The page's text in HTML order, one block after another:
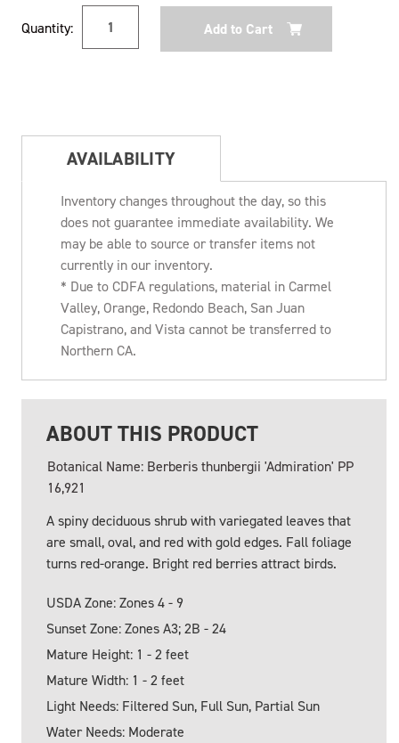
Stock:
Quantity:
AVAILABILITY
Inventory changes throughout the day, so this
does not guarantee immediate availability. We
may be able to source or transfer items not
currently in our inventory.
* Due to CDFA regulations, material in Carmel
Valley, Orange, Redondo Beach, San Juan
Capistrano, and Vista cannot be transferred to
Northern CA.
ABOUT THIS PRODUCT
Botanical Name: Berberis thunbergii 'Admiration' PP
16,921
A spiny deciduous shrub with variegated leaves that
are small, oval, and red with gold edges. Fall foliage
turns red-orange. Bright red berries attract birds.
USDA Zone: Zones 4 - 9
Sunset Zone: Zones A3; 2B - 24
Mature Height: 1 - 2 feet
Mature Width: 1 - 2 feet
Light Needs: Filtered Sun, Full Sun, Partial Sun
Water Needs: Moderate